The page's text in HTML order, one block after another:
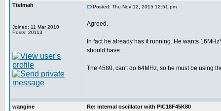
Ttelmah
Joined: 11 Mar 2010
Posts: 20113
Posted: Thu Nov 12, 2015 12:51 pm
Agreed.
In fact he already has it running. He wants
should have....
The 4580, can't do 64MHz, so he must be using
wangine Re: internal oscillator with PIC18F45K80